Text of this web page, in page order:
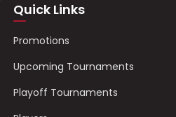
Quick Links
Promotions
Upcoming Tournaments
Playoff Tournaments